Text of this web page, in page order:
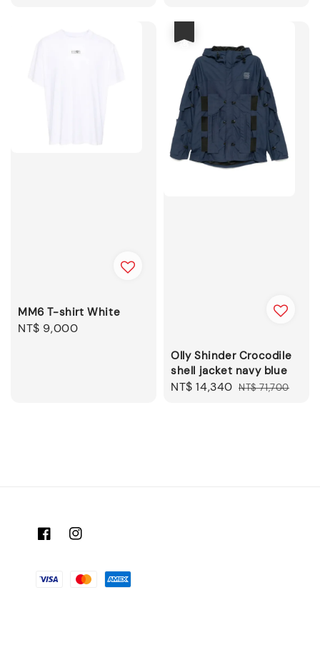
MM6 T-shirt White
Regular
NT$ 9,000
Olly Shinder Crocodile
shell jacket navy blue
Sale
NT$ 14,340 Regular
NT$ 71,700